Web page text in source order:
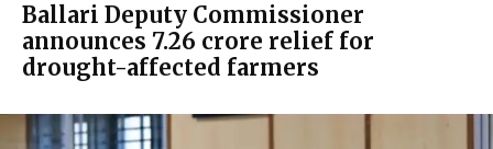
Ballari Deputy Commissioner
announces ₹7.26 crore relief for
drought-affected farmers